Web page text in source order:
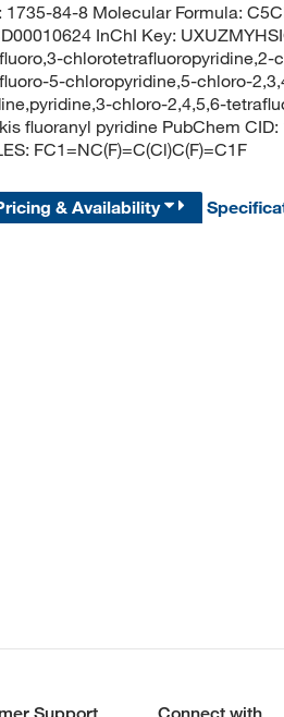
1735-84-8 Molecular Formula:
InChI Key:
5-chloropyridine,5-chloro-
chloro-2,4,5,6-
fluoranyl pyridine PubChem
FC1=NC(F)=C(Cl)C(F)=C1F
& Availability